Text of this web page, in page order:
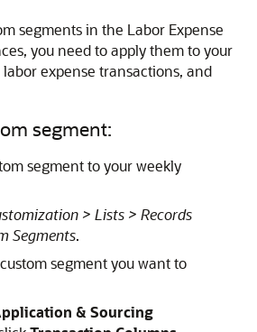
segments in the Labor Expense
you need to apply them to your
expense transactions, and
segment:
segment to your weekly
> Lists > Records
Segments.
segment you want to
& Sourcing